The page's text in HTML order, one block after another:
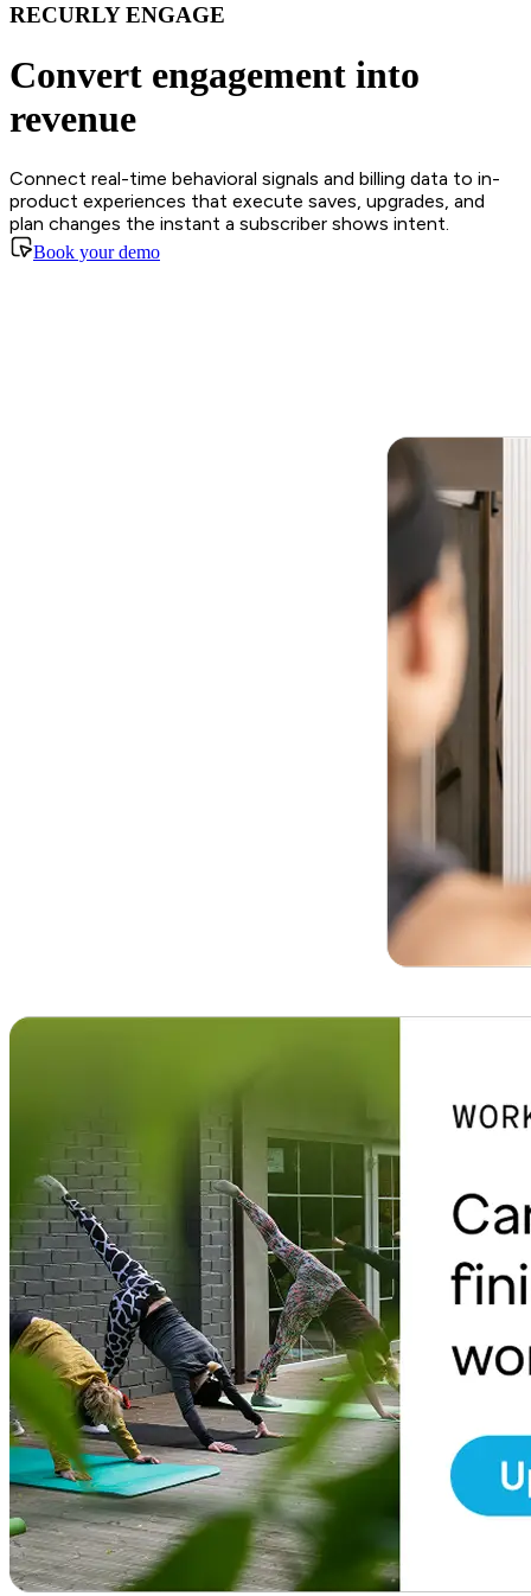
RECURLY ENGAGE
Convert engagement into
revenue
Connect real-time behavioral signals and billing data to in-
product experiences that execute saves, upgrades, and
plan changes the instant a subscriber shows intent.
Book your demo